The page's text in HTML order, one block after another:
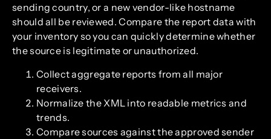
sending country, or a new vendor-like hostname
should all be reviewed. Compare the report data with
your inventory so you can quickly determine whether
the source is legitimate or unauthorized.
Collect aggregate reports from all major
receivers.
Normalize the XML into readable metrics and
trends.
Compare sources against the approved sender